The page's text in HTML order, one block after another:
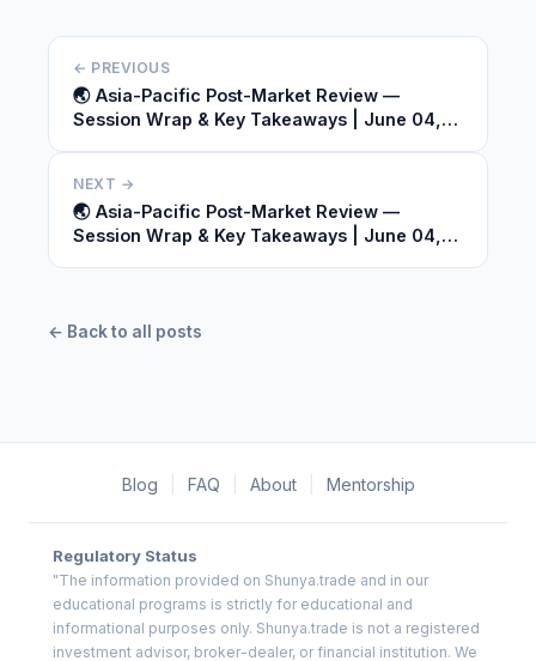
← PREVIOUS
🌏 Asia-Pacific Post-Market Review —
Session Wrap & Key Takeaways | June 04,
NEXT →
🌏 Asia-Pacific Post-Market Review —
Session Wrap & Key Takeaways | June 04,
← Back to all posts
Blog FAQ About Mentorship
Regulatory Status
"The information provided on Shunya.trade and in our
educational programs is strictly for educational and
informational purposes only. Shunya.trade is not a registered
investment advisor, broker-dealer, or financial institution. We